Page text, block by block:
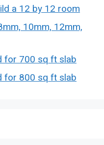
a 12 by 12 room
10mm, 12mm,
for 700 sq ft slab
for 800 sq ft slab